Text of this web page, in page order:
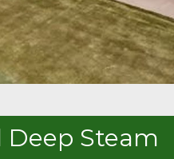
Deep Steam